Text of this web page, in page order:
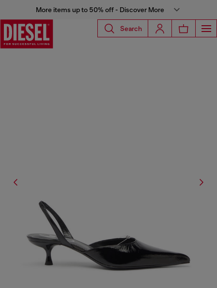
More items up to 50% off - Discover More
Search